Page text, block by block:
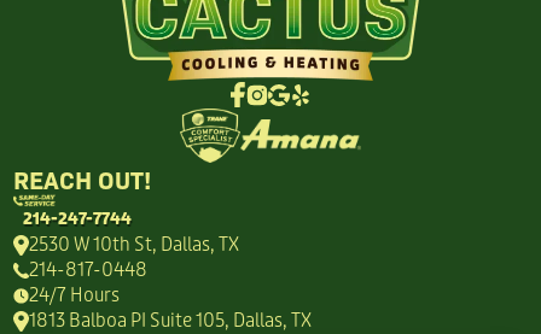
REACH OUT!
214-247-7744
2530 W 10th St, Dallas, TX
214-817-0448
24/7 Hours
1813 Balboa PI Suite 105, Dallas, TX